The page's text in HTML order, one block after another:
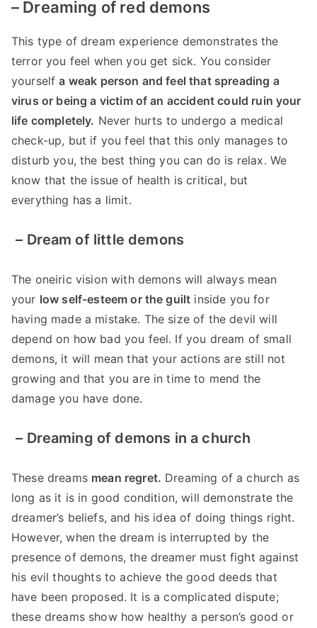
– Dreaming of red demons
This type of dream experience demonstrates the
terror you feel when you get sick. You consider
yourselfa weak person and feel that spreading a
virus or being a victim of an accident could ruin your
life completely. Never hurts to undergo a medical
check-up, but if you feel that this only manages to
disturb you, the best thing you can do is relax. We
know that the issue of health is critical, but
everything has a limit.
– Dream of little demons
The oneiric vision with demons will always mean
your low self-esteem or the guilt inside you for
having made a mistake. The size of the devil will
depend on how bad you feel. If you dream of small
demons, it will mean that your actions are still not
growing and that you are in time to mend the
damage you have done.
– Dreaming of demons in a church
These dreams mean regret. Dreaming of a church as
long as it is in good condition, will demonstrate the
dreamer’s beliefs, and his idea of ​​doing things right.
However, when the dream is interrupted by the
presence of demons, the dreamer must fight against
his evil thoughts to achieve the good deeds that
have been proposed. It is a complicated dispute;
these dreams show how healthy a person’s good or